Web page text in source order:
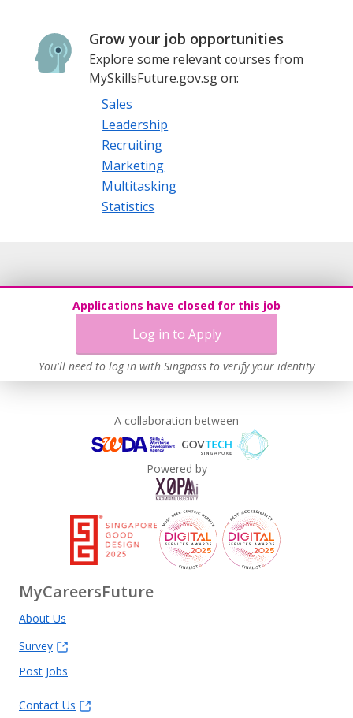
Grow your job opportunities
Explore some relevant courses from
MySkillsFuture.gov.sg on:
Sales
Leadership
Recruiting
Marketing
Multitasking
Statistics
Applications have closed for this job
Log in to Apply
You'll need to log in with Singpass to verify your identity
A collaboration between
Powered by
MyCareersFuture
About Us
Survey
Post Jobs
Contact Us